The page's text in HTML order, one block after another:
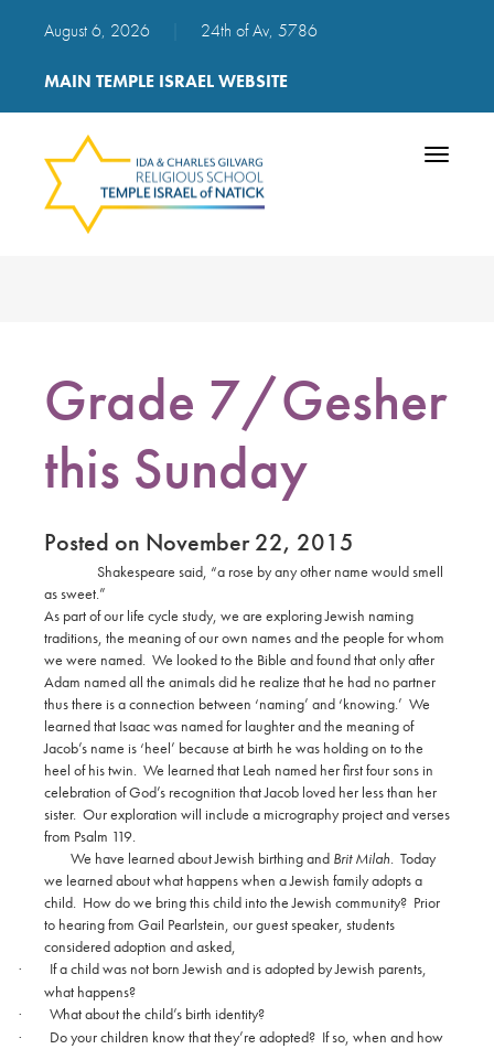
August 6, 2026 24th of Av, 5786
MAIN TEMPLE ISRAEL WEBSITE
Toggle
Grade 7/Gesher
this Sunday
Posted on November 22, 2015
Shakespeare said, “a rose by any other name would smell
as sweet.”
As part of our life cycle study, we are exploring Jewish naming
traditions, the meaning of our own names and the people for whom
we were named. We looked to the Bible and found that only after
Adam named all the animals did he realize that he had no partner
thus there is a connection between ‘naming’ and ‘knowing.’ We
learned that Isaac was named for laughter and the meaning of
Jacob’s name is ‘heel’ because at birth he was holding on to the
heel of his twin. We learned that Leah named her first four sons in
celebration of God’s recognition that Jacob loved her less than her
sister. Our exploration will include a micrography project and verses
from Psalm 119.
We have learned about Jewish birthing and Brit Milah. Today
we learned about what happens when a Jewish family adopts a
child. How do we bring this child into the Jewish community? Prior
to hearing from Gail Pearlstein, our guest speaker, students
considered adoption and asked,
·
If a child was not born Jewish and is adopted by Jewish parents,
what happens?
· What about the child’s birth identity?
· Do your children know that they’re adopted? If so, when and how